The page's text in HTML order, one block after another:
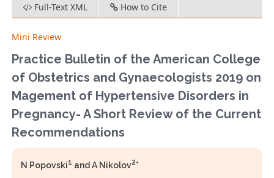
Full-Text XML
How to Cite
Mini Review
Practice Bulletin of the American College
of Obstetrics and Gynaecologists 2019 on
Magement of Hypertensive Disorders in
Pregnancy- A Short Review of the Current
Recommendations
N Popovski1 and A Nikolov2*